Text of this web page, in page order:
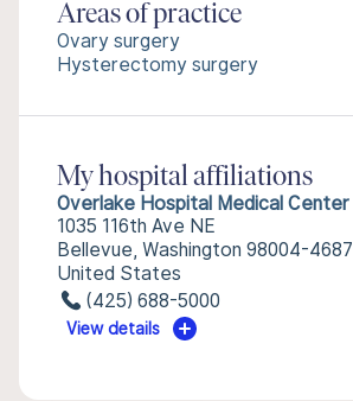
Areas of practice
Ovary surgery
Hysterectomy surgery
My hospital affiliations
Overlake Hospital Medical Center
1035 116th Ave NE
Bellevue, Washington 98004-4687
United States
(425) 688-5000
View details